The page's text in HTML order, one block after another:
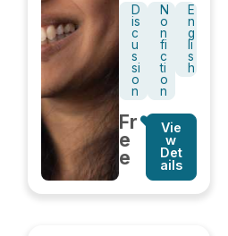
D
is
c
u
s
si
o
n
N
o
n
fi
c
ti
o
n
E
n
g
li
s
h
Fr
e
e
Vie
w
Det
ails